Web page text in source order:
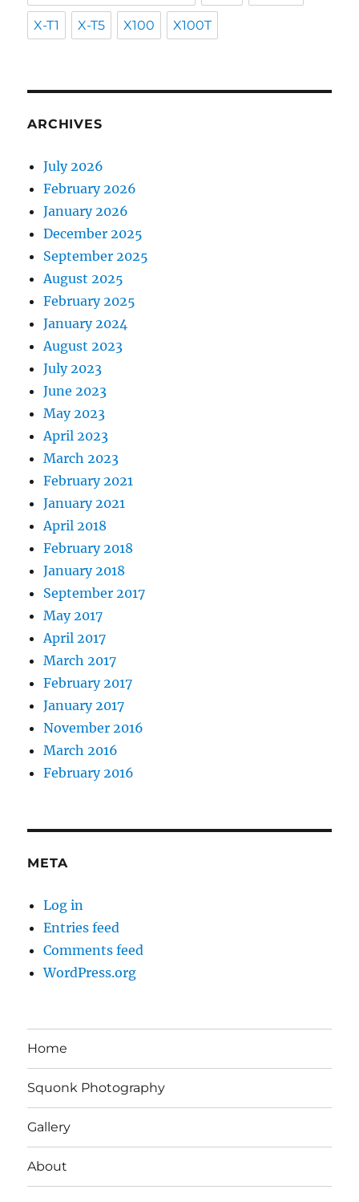
X-T1 X-T5 X100 X100T
ARCHIVES
July 2026
February 2026
January 2026
December 2025
September 2025
August 2025
February 2025
January 2024
August 2023
July 2023
June 2023
May 2023
April 2023
March 2023
February 2021
January 2021
April 2018
February 2018
January 2018
September 2017
May 2017
April 2017
March 2017
February 2017
January 2017
November 2016
March 2016
February 2016
META
Log in
Entries feed
Comments feed
WordPress.org
Home
Squonk Photography
Gallery
About